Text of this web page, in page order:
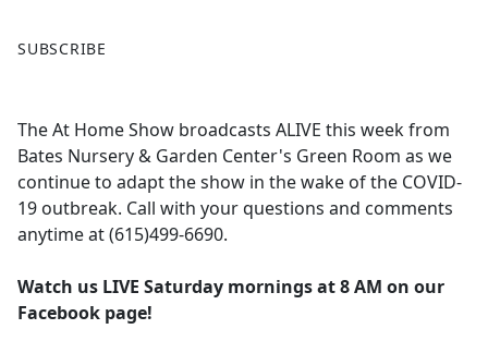
a
b
o
o
k
SUBSCRIBE
The At Home Show broadcasts ALIVE this week from
Bates Nursery & Garden Center's Green Room as we
continue to adapt the show in the wake of the COVID-
19 outbreak. Call with your questions and comments
anytime at (615)499-6690.
Watch us LIVE Saturday mornings at 8 AM on our
Facebook page!